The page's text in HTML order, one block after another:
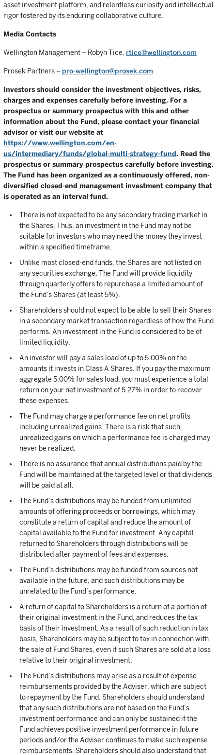
asset investment platform, and relentless curiosity and intellectual
rigor fostered by its enduring collaborative culture.
Media Contacts
Wellington Management – Robyn Tice, rtice@wellington.com
Prosek Partners – pro-wellington@prosek.com
Investors should consider the investment objectives, risks,
charges and expenses carefully before investing. For a
prospectus or summary prospectus with this and other
information about the Fund, please contact your financial
advisor or visit our website at
https://www.wellington.com/en-
us/intermediary/funds/global-multi-strategy-fund. Read the
prospectus or summary prospectus carefully before investing.
The Fund has been organized as a continuously offered, non-
diversified closed-end management investment company that
is operated as an interval fund.
There is not expected to be any secondary trading market in
the Shares. Thus, an investment in the Fund may not be
suitable for investors who may need the money they invest
within a specified timeframe.
Unlike most closed-end funds, the Shares are not listed on
any securities exchange. The Fund will provide liquidity
through quarterly offers to repurchase a limited amount of
the Fund’s Shares (at least 5%).
Shareholders should not expect to be able to sell their Shares
in a secondary market transaction regardless of how the Fund
performs. An investment in the Fund is considered to be of
limited liquidity.
An investor will pay a sales load of up to 5.00% on the
amounts it invests in Class A Shares. If you pay the maximum
aggregate 5.00% for sales load, you must experience a total
return on your net investment of 5.27% in order to recover
these expenses.
The Fund may charge a performance fee on net profits
including unrealized gains. There is a risk that such
unrealized gains on which a performance fee is charged may
never be realized.
There is no assurance that annual distributions paid by the
Fund will be maintained at the targeted level or that dividends
will be paid at all.
The Fund’s distributions may be funded from unlimited
amounts of offering proceeds or borrowings, which may
constitute a return of capital and reduce the amount of
capital available to the Fund for investment. Any capital
returned to Shareholders through distributions will be
distributed after payment of fees and expenses.
The Fund’s distributions may be funded from sources not
available in the future, and such distributions may be
unrelated to the Fund’s performance.
A return of capital to Shareholders is a return of a portion of
their original investment in the Fund, and reduces the tax
basis of their investment. As a result of such reduction in tax
basis, Shareholders may be subject to tax in connection with
the sale of Fund Shares, even if such Shares are sold at a loss
relative to their original investment.
The Fund’s distributions may arise as a result of expense
reimbursements provided by the Adviser, which are subject
to repayment by the Fund. Shareholders should understand
that any such distributions are not based on the Fund’s
investment performance and can only be sustained if the
Fund achieves positive investment performance in future
periods and/or the Adviser continues to make such expense
reimbursements. Shareholders should also understand that